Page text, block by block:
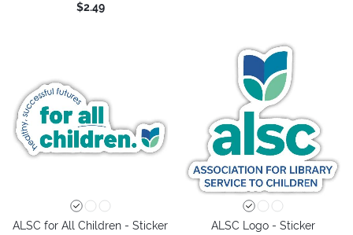
$2.49
ALSC for All Children - Sticker
ALSC Logo - Sticker